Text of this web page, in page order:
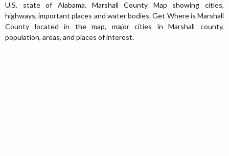
U.S. state of Alabama. Marshall County Map showing cities,
highways, important places and water bodies. Get Where is Marshall
County located in the map, major cities in Marshall county,
population, areas, and places of interest.